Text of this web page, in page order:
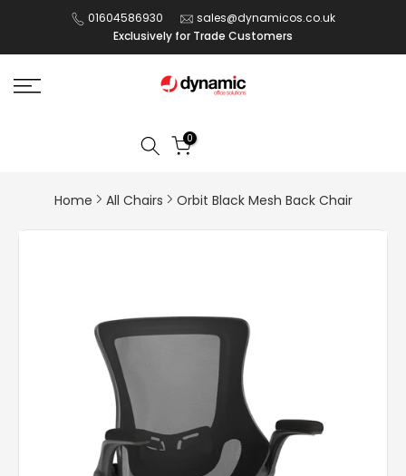
content
01604586930
sales@dynamicos.co.uk
Exclusively for Trade Customers
0
Home All Chairs Orbit Black Mesh Back Chair